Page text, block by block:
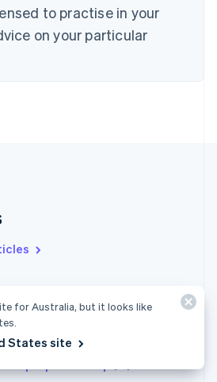
to practise in your
on your particular
limit in 2025: New
in Germany
in France
for Australia, but it looks like
States site